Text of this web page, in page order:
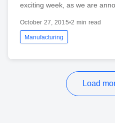
exciting week, as we are
October 27, 2015•2 min read
Manufacturing
Load